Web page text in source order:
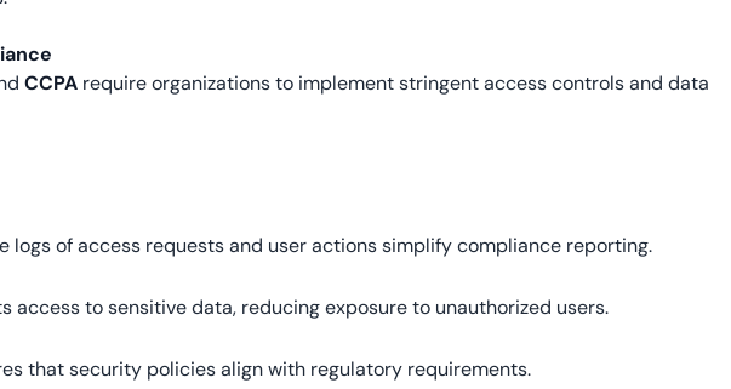
CCPA require organizations to implement stringent access controls and data
logs of access requests and user actions simplify compliance reporting.
access to sensitive data, reducing exposure to unauthorized users.
that security policies align with regulatory requirements.